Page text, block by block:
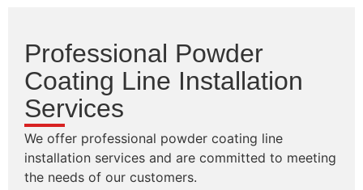
Professional Powder
Coating Line Installation
Services
We offer professional powder coating line
installation services and are committed to meeting
the needs of our customers.